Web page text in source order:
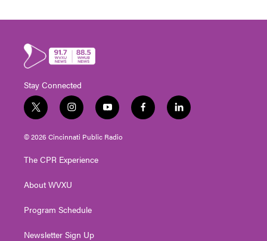
Stay Connected
t
w
i
t
e
i
n
s
t
g
a
y
o
u
t
f
a
l
i
© 2026 Cincinnati Public Radio
The CPR Experience
About WVXU
Program Schedule
Newsletter Sign Up